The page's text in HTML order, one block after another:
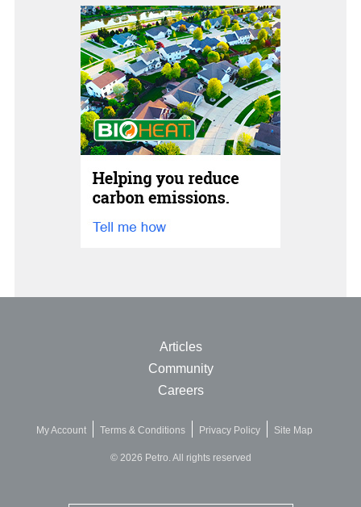
Articles
Community
Careers
My Account Terms & Conditions Privacy Policy Site Map
© 2026 Petro. All rights reserved